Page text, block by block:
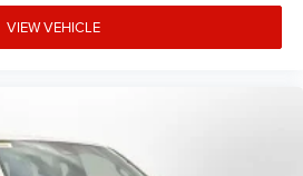
VIEW VEHICLE